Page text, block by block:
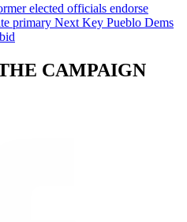
elected officials endorse
primary Next Key Pueblo Dems
CAMPAIGN